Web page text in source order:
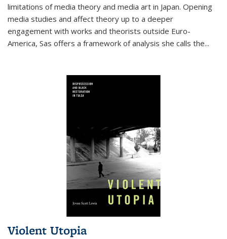
limitations of media theory and media art in Japan. Opening
media studies and affect theory up to a deeper
engagement with works and theorists outside Euro-
America, Sas offers a framework of analysis she calls the...
Violent Utopia